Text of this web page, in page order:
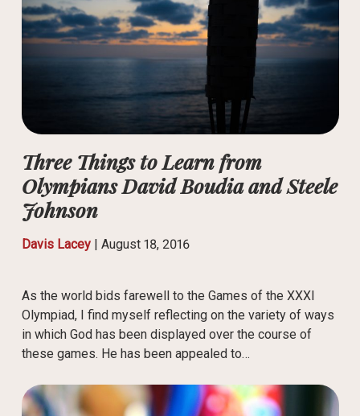
Three Things to Learn from
Olympians David Boudia and Steele
Johnson
Davis Lacey| August 18, 2016
As the world bids farewell to the Games of the XXXI
Olympiad, I find myself reflecting on the variety of ways
in which God has been displayed over the course of
these games. He has been appealed to…